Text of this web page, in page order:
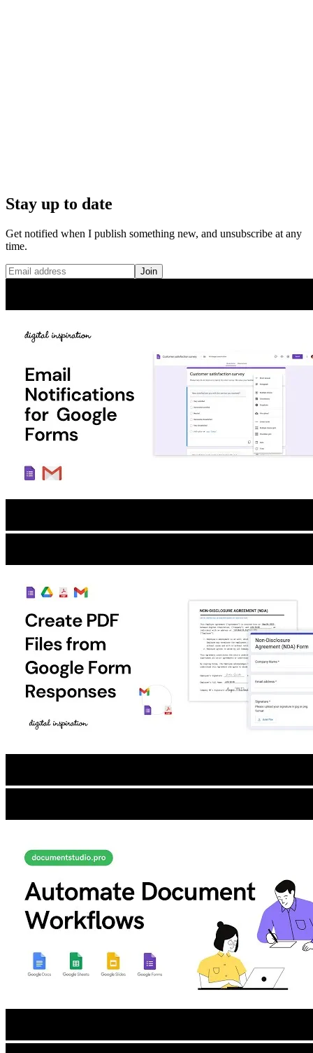
Stay up to date
Get notified when I publish something new, and unsubscribe at any
time.
Join